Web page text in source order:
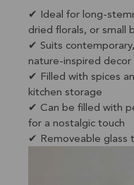
✔ Ideal for long-
dried florals, or small
✔ Suits
nature-inspired decor
✔ Filled with spices
kitchen storage
✔ Can be filled with
for a nostalgic touch
✔ Removeable glass